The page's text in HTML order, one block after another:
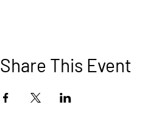
Share This Event